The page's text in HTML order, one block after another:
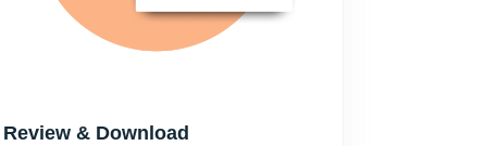
Review & Download